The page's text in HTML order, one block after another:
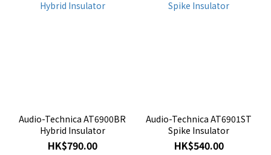
Audio-Technica AT6900BR
Hybrid Insulator
HK$790.00
Audio-Technica AT6901ST
Spike Insulator
HK$540.00